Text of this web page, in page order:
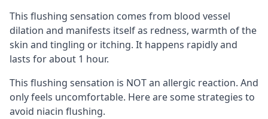
This flushing sensation comes from blood vessel
dilation and manifests itself as redness, warmth of the
skin and tingling or itching. It happens rapidly and
lasts for about 1 hour.
This flushing sensation is NOT an allergic reaction. And
only feels uncomfortable. Here are some strategies to
avoid niacin flushing.